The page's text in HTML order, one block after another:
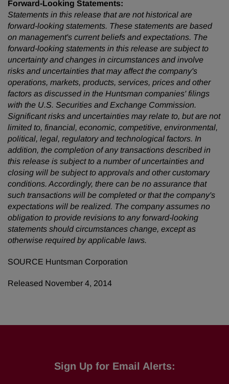
Forward-Looking Statements:
Statements in this release that are not historical are
forward-looking statements. These statements are based
on management's current beliefs and expectations. The
forward-looking statements in this release are subject to
uncertainty and changes in circumstances and involve
risks and uncertainties that may affect the company's
operations, markets, products, services, prices and other
factors as discussed in the Huntsman companies' filings
with the U.S. Securities and Exchange Commission.
Significant risks and uncertainties may relate to, but are not
limited to, financial, economic, competitive, environmental,
political, legal, regulatory and technological factors. In
addition, the completion of any transactions described in
this release is subject to a number of uncertainties and
closing will be subject to approvals and other customary
conditions. Accordingly, there can be no assurance that
such transactions will be completed or that the company's
expectations will be realized. The company assumes no
obligation to provide revisions to any forward-looking
statements should circumstances change, except as
otherwise required by applicable laws.
SOURCE Huntsman Corporation
Released November 4, 2014
Sign Up for Email Alerts: